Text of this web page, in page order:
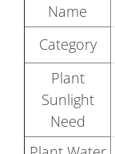
Name
Category
Plant
Sunlight
Need